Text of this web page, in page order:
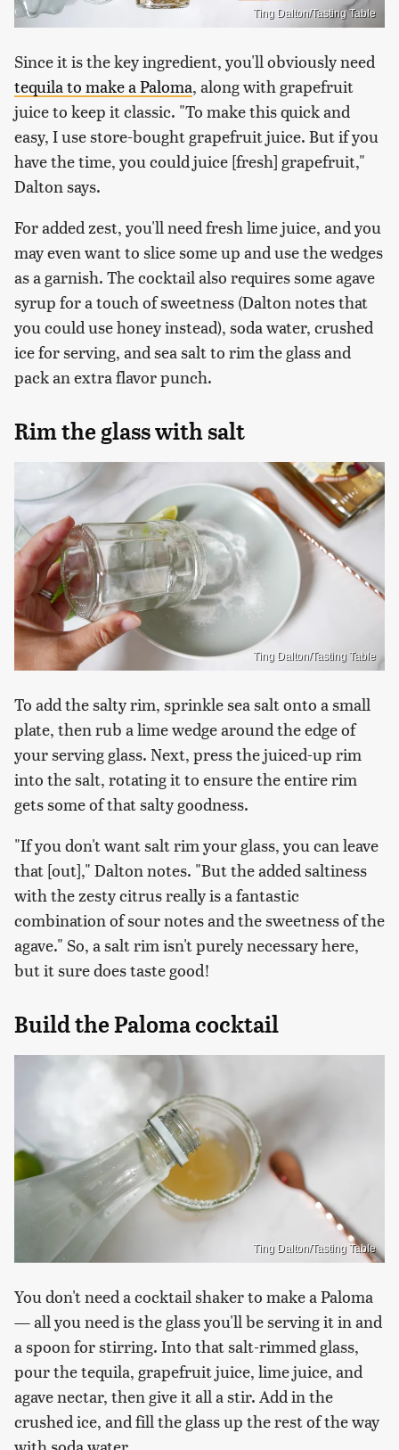
Ting Dalton/Tasting Table
Since it is the key ingredient, you'll obviously need
tequila to make a Paloma, along with grapefruit
juice to keep it classic. "To make this quick and
easy, I use store-bought grapefruit juice. But if you
have the time, you could juice [fresh] grapefruit,"
Dalton says.
For added zest, you'll need fresh lime juice, and you
may even want to slice some up and use the wedges
as a garnish. The cocktail also requires some agave
syrup for a touch of sweetness (Dalton notes that
you could use honey instead), soda water, crushed
ice for serving, and sea salt to rim the glass and
pack an extra flavor punch.
Rim the glass with salt
Ting Dalton/Tasting Table
To add the salty rim, sprinkle sea salt onto a small
plate, then rub a lime wedge around the edge of
your serving glass. Next, press the juiced-up rim
into the salt, rotating it to ensure the entire rim
gets some of that salty goodness.
"If you don't want salt rim your glass, you can leave
that [out]," Dalton notes. "But the added saltiness
with the zesty citrus really is a fantastic
combination of sour notes and the sweetness of the
agave." So, a salt rim isn't purely necessary here,
but it sure does taste good!
Build the Paloma cocktail
Ting Dalton/Tasting Table
You don't need a cocktail shaker to make a Paloma
— all you need is the glass you'll be serving it in and
a spoon for stirring. Into that salt-rimmed glass,
pour the tequila, grapefruit juice, lime juice, and
agave nectar, then give it all a stir. Add in the
crushed ice, and fill the glass up the rest of the way